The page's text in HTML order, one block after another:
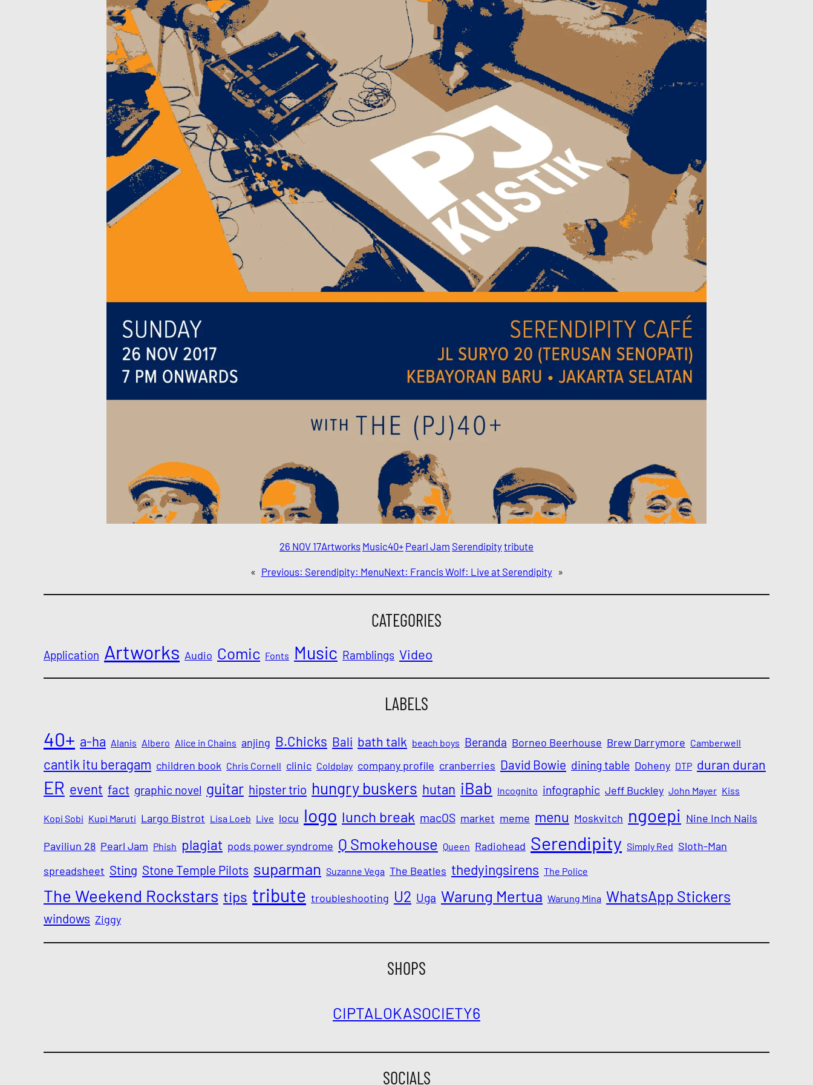
26 NOV 17Artworks Music40+ Pearl Jam Serendipitytribute
« Previous: Serendipity: MenuNext: Francis Wolf: Live at Serendipity »
CATEGORIES
Application Artworks Audio Comic Fonts Music Ramblings Video
LABELS
40+ a-ha Alanis Albero Alice in Chains anjing B.Chicks Bali bath talk beach boys Beranda Borneo Beerhouse Brew Darrymore Camberwell
cantik itu beragam children book Chris Cornell clinic Coldplay company profile cranberries David Bowie dining table Doheny DTP duran duran
ER event fact graphic novel guitar hipster trio hungry buskers hutan iBab Incognito infographic Jeff Buckley John Mayer Kiss
Kopi Sobi Kupi Maruti Largo Bistrot Lisa Loeb Live locu logo lunch break macOS market meme menu Moskvitch ngoepi Nine Inch Nails
Paviliun 28 Pearl Jam Phish plagiat pods power syndrome Q Smokehouse Queen Radiohead Serendipity Simply Red Sloth-Man
spreadsheet Sting Stone Temple Pilots suparman Suzanne Vega The Beatles thedyingsirens The Police
The Weekend Rockstars tips tribute troubleshooting U2 Uga Warung Mertua Warung Mina WhatsApp Stickers
windows Ziggy
SHOPS
CIPTALOKASOCIETY6
SOCIALS